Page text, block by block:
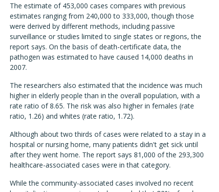
The estimate of 453,000 cases compares with previous
estimates ranging from 240,000 to 333,000, though those
were derived by different methods, including passive
surveillance or studies limited to single states or regions, the
report says. On the basis of death-certificate data, the
pathogen was estimated to have caused 14,000 deaths in
2007.
The researchers also estimated that the incidence was much
higher in elderly people than in the overall population, with a
rate ratio of 8.65. The risk was also higher in females (rate
ratio, 1.26) and whites (rate ratio, 1.72).
Although about two thirds of cases were related to a stay in a
hospital or nursing home, many patients didn't get sick until
after they went home. The report says 81,000 of the 293,300
healthcare-associated cases were in that category.
While the community-associated cases involved no recent